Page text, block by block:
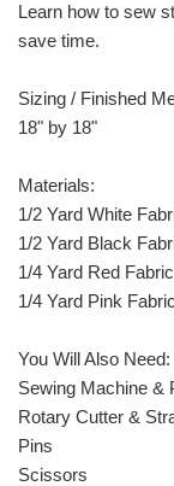
Learn how to sew
save time.
Sizing / Finished
18" by 18"
Materials:
1/2 Yard White
1/2 Yard Black
1/4 Yard Red Fabric
1/4 Yard Pink Fabric
You Will Also Need:
Sewing Machine &
Rotary Cutter &
Pins
Scissors